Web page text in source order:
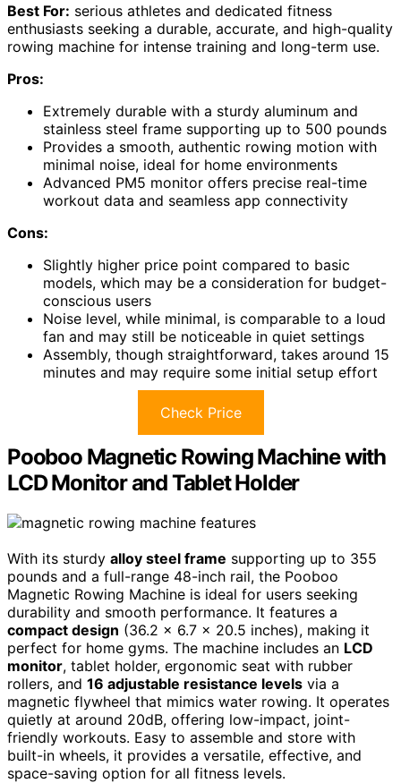
Best For: serious athletes and dedicated fitness
enthusiasts seeking a durable, accurate, and high-quality
rowing machine for intense training and long-term use.
Pros:
Extremely durable with a sturdy aluminum and
stainless steel frame supporting up to 500 pounds
Provides a smooth, authentic rowing motion with
minimal noise, ideal for home environments
Advanced PM5 monitor offers precise real-time
workout data and seamless app connectivity
Cons:
Slightly higher price point compared to basic
models, which may be a consideration for budget-
conscious users
Noise level, while minimal, is comparable to a loud
fan and may still be noticeable in quiet settings
Assembly, though straightforward, takes around 15
minutes and may require some initial setup effort
Check Price
Pooboo Magnetic Rowing Machine with
LCD Monitor and Tablet Holder
With its sturdy alloy steel frame supporting up to 355
pounds and a full-range 48-inch rail, the Pooboo
Magnetic Rowing Machine is ideal for users seeking
durability and smooth performance. It features a
compact design (36.2 x 6.7 x 20.5 inches), making it
perfect for home gyms. The machine includes an LCD
monitor, tablet holder, ergonomic seat with rubber
rollers, and 16 adjustable resistance levels via a
magnetic flywheel that mimics water rowing. It operates
quietly at around 20dB, offering low-impact, joint-
friendly workouts. Easy to assemble and store with
built-in wheels, it provides a versatile, effective, and
space-saving option for all fitness levels.